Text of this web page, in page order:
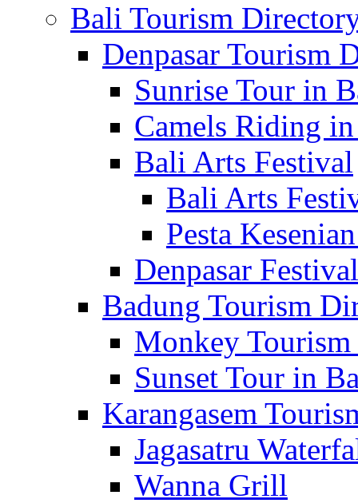
Bali Tourism
Denpasar Tourism
Sunrise Tour in
Camels Riding
Bali Arts Festival
Bali Arts
Pesta
Denpasar Festival
Badung Tourism
Monkey
Sunset Tour in
Karangasem
Jagasatru
Wanna Grill